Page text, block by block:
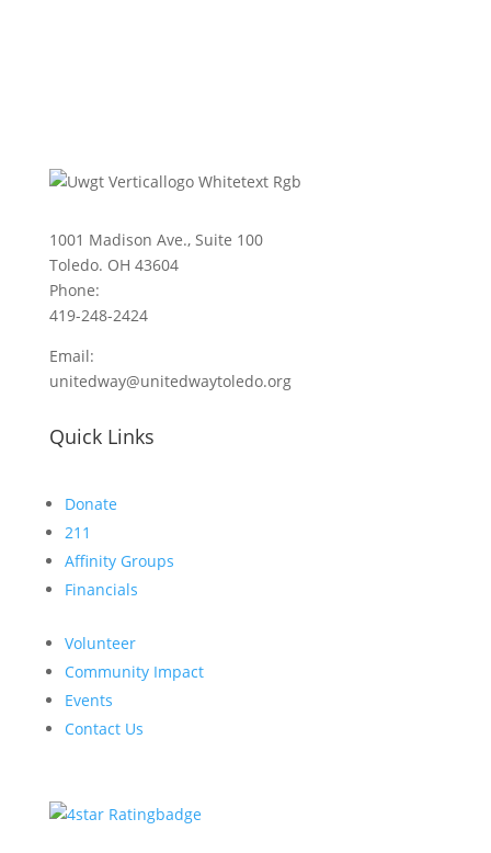
1001 Madison Ave., Suite 100
Toledo. OH 43604
Phone:
419-248-2424
Email:
unitedway@unitedwaytoledo.org
Quick Links
Donate
211
Affinity Groups
Financials
Volunteer
Community Impact
Events
Contact Us